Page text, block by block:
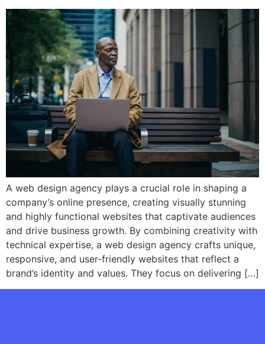
A web design agency plays a crucial role in shaping a
company’s online presence, creating visually stunning
and highly functional websites that captivate audiences
and drive business growth. By combining creativity with
technical expertise, a web design agency crafts unique,
responsive, and user-friendly websites that reflect a
brand’s identity and values. They focus on delivering […]